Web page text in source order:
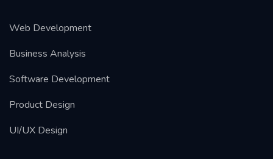
Web Development
Business Analysis
Software Development
Product Design
UI/UX Design